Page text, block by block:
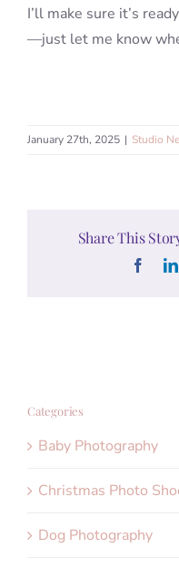
I’ll make sure it’s
—just let me know
January 27th, 2025 | Studio
Share This
Categories
Baby Photography
Christmas Photo
Dog Photography